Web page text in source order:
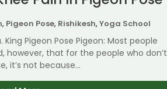
, Pigeon Pose, Rishikesh, Yoga School
Pigeon Pose Pigeon: Most people
however, that for the people who don’t
it’s not because...